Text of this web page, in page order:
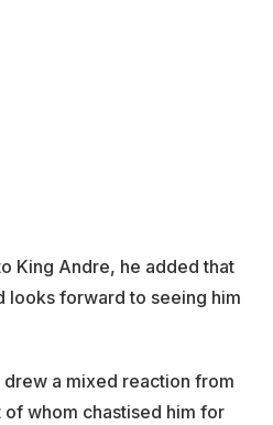
King Andre, he added that
looks forward to seeing him
drew a mixed reaction from
whom chastised him for